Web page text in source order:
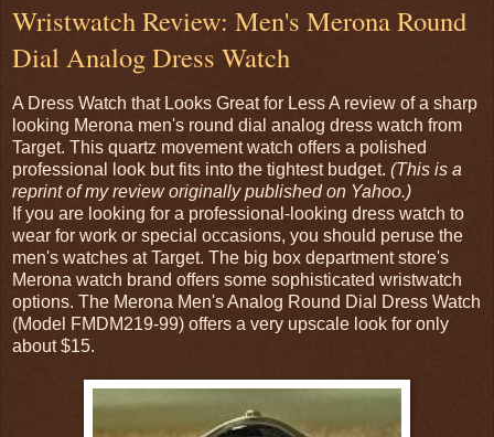
Wristwatch Review: Men's Merona Round
Dial Analog Dress Watch
A Dress Watch that Looks Great for Less A review of a sharp
looking Merona men's round dial analog dress watch from
Target. This quartz movement watch offers a polished
professional look but fits into the tightest budget. (This is a
reprint of my review originally published on Yahoo.)
If you are looking for a professional-looking dress watch to
wear for work or special occasions, you should peruse the
men's watches at Target. The big box department store's
Merona watch brand offers some sophisticated wristwatch
options. The Merona Men's Analog Round Dial Dress Watch
(Model FMDM219-99) offers a very upscale look for only
about $15.